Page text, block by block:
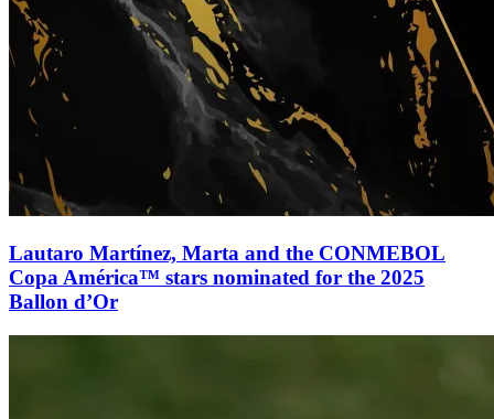
Lautaro Martínez, Marta and the CONMEBOL
Copa América™ stars nominated for the 2025
Ballon d’Or